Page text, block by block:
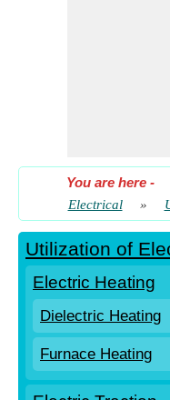
You are here-
Electrical
»
Utilization of
Electric Heating
Dielectric Heating
Furnace Heating